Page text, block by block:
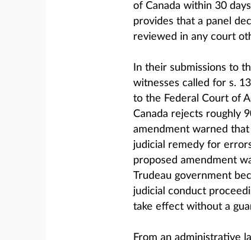
of Canada within 30
provides that a panel
reviewed in any court
In their submissions to
witnesses called for s.
to the Federal Court of
Canada rejects roughly
amendment warned
judicial remedy for
proposed amendment
Trudeau government
judicial conduct
take effect without a
From an administrative